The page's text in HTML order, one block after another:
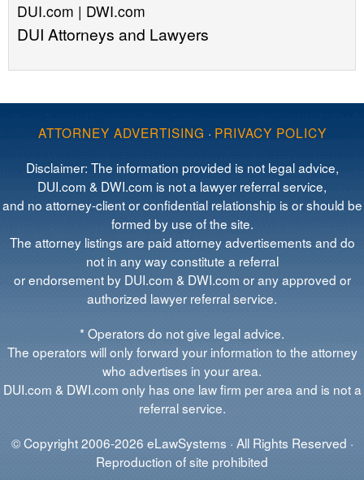
DUI.com | DWI.com
DUI Attorneys and Lawyers
ATTORNEY ADVERTISING · PRIVACY POLICY
Disclaimer: The information provided is not legal advice,
DUI.com & DWI.com is not a lawyer referral service,
and no attorney-client or confidential relationship is or should be
formed by use of the site.
The attorney listings are paid attorney advertisements and do
not in any way constitute a referral
or endorsement by DUI.com & DWI.com or any approved or
authorized lawyer referral service.
* Operators do not give legal advice.
The operators will only forward your information to the attorney
who advertises in your area.
DUI.com & DWI.com only has one law firm per area and is not a
referral service.
© Copyright 2006-2026 eLawSystems · All Rights Reserved ·
Reproduction of site prohibited